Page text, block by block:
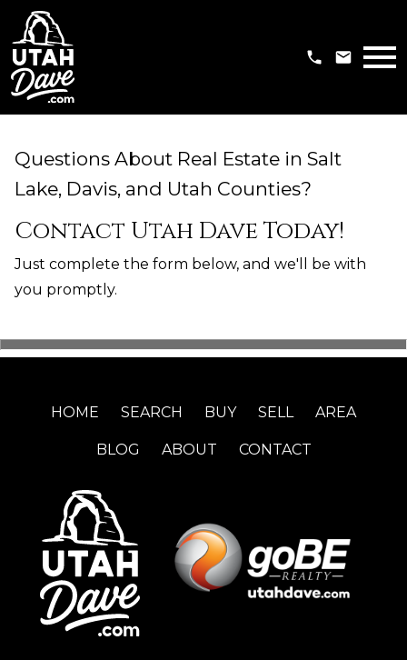
Questions About Real Estate in Salt
Lake, Davis, and Utah Counties?
Contact Utah Dave Today!
Just complete the form below, and we'll be with
you promptly.
HOME SEARCH BUY SELL AREA
BLOG ABOUT CONTACT